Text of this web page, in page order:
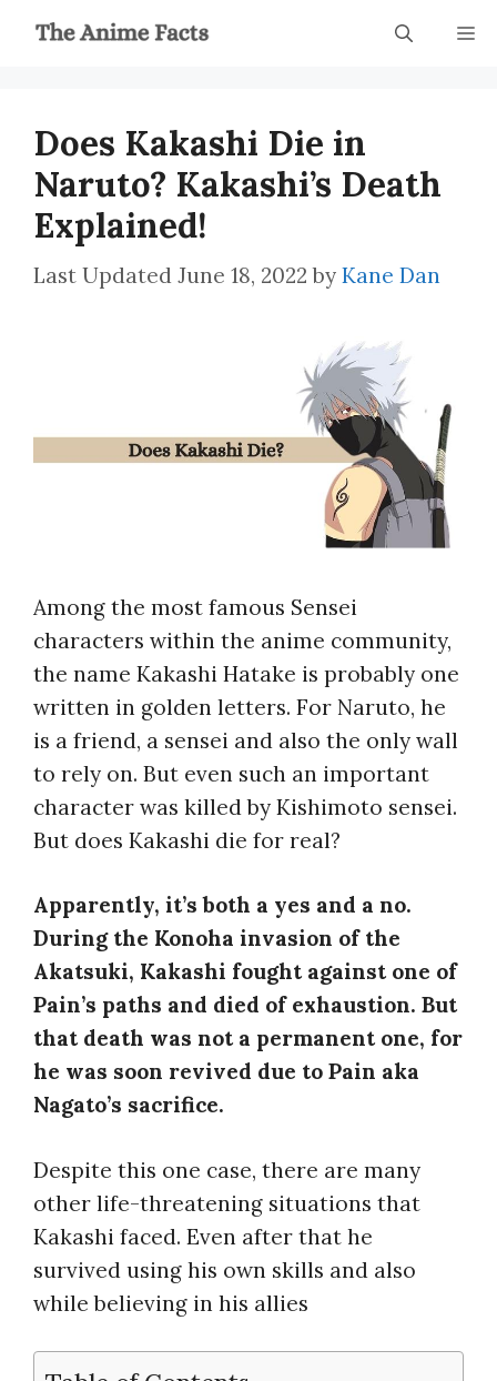
Does Kakashi Die in
Naruto? Kakashi’s Death
Explained!
June 18, 2022 by Kane Dan
Among the most famous Sensei
characters within the anime community,
the name Kakashi Hatake is probably one
written in golden letters. For Naruto, he
is a friend, a sensei and also the only wall
to rely on. But even such an important
character was killed by Kishimoto sensei.
But does Kakashi die for real?
Apparently, it’s both a yes and a no.
During the Konoha invasion of the
Akatsuki, Kakashi fought against one of
Pain’s paths and died of exhaustion. But
that death was not a permanent one, for
he was soon revived due to Pain aka
Nagato’s sacrifice.
Despite this one case, there are many
other life-threatening situations that
Kakashi faced. Even after that he
survived using his own skills and also
while believing in his allies